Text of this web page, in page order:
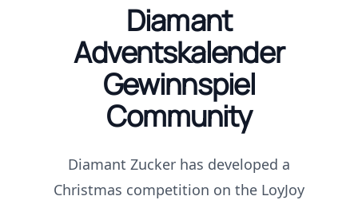
Diamant
Adventskalender
Gewinnspiel
Community
Diamant Zucker has developed a
Christmas competition on the LoyJoy